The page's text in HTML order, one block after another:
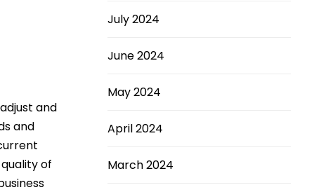
and
and
of
July 2024
June 2024
May 2024
April 2024
March 2024